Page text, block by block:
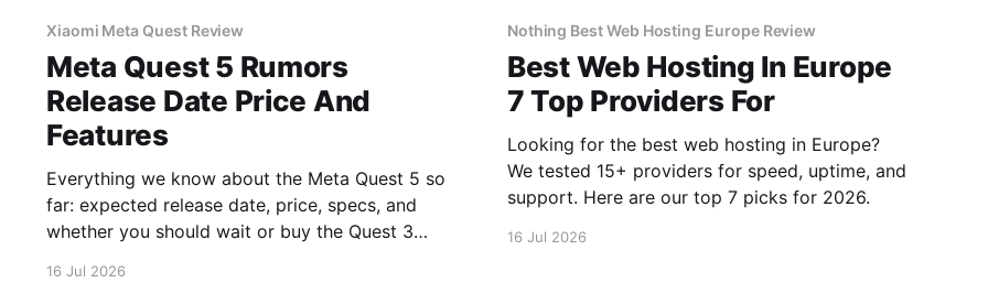
Xiaomi Meta Quest Review
Meta Quest 5 Rumors
Release Date Price And
Features
Everything we know about the Meta Quest 5 so
far: expected release date, price, specs, and
whether you should wait or buy the Quest 3
16 Jul 2026
Nothing Best Web Hosting Europe Review
Best Web Hosting In Europe
7 Top Providers For
Looking for the best web hosting in Europe?
We tested 15+ providers for speed, uptime, and
support. Here are our top 7 picks for 2026.
16 Jul 2026